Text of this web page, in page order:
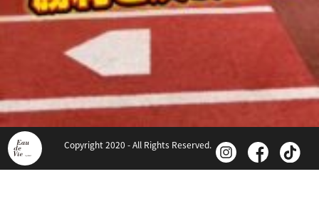
Copyright 2020 - All Rights Reserved.